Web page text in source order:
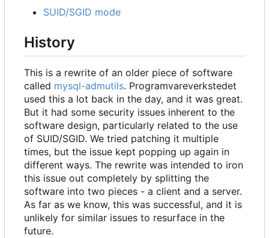
SUID/SGID mode
History
This is a rewrite of an older piece of software
called mysql-admutils. Programvareverkstedet
used this a lot back in the day, and it was great.
But it had some security issues inherent to the
software design, particularly related to the use
of SUID/SGID. We tried patching it multiple
times, but the issue kept popping up again in
different ways. The rewrite was intended to iron
this issue out completely by splitting the
software into two pieces - a client and a server.
As far as we know, this was successful, and it is
unlikely for similar issues to resurface in the
future.